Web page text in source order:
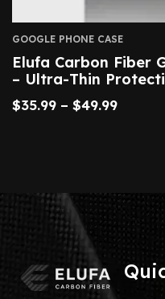
GOOGLE PHONE CASE
Elufa Carbon Fiber
– Ultra-Thin
$35.99 – $49.99